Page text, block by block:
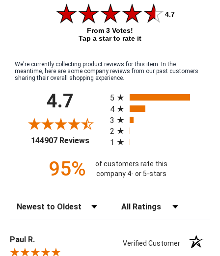
4.7
From 3 Votes!
Tap a star to rate it
We're currently collecting product reviews for this item. In the
meantime, here are some company reviews from our past customers
sharing their overall shopping experience.
4.7
144907 Reviews(opens in a new tab)
5
4
3
2
1
95%
of customers rate this
company 4- or 5-stars
Paul R. Verified Customer